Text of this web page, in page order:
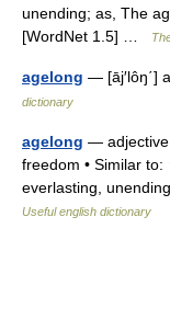
unending; as, The
[WordNet 1.5] …
agelong — [āj′lôŋ΄]
dictionary
agelong — adjective
freedom • Similar
everlasting,
Useful english dictionary